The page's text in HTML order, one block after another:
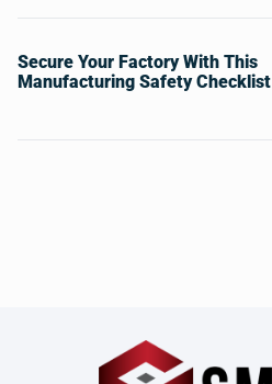
Secure Your Factory With This
Manufacturing Safety Checklist